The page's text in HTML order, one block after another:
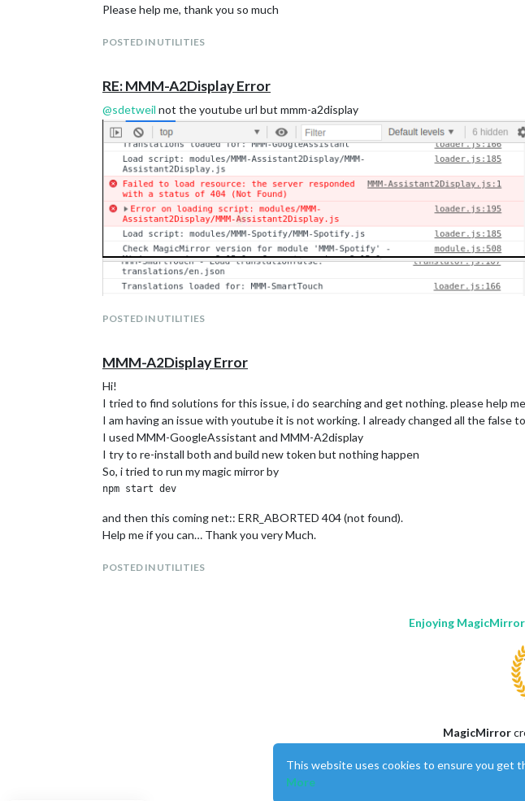
Please help me, thank you so much
POSTED IN UTILITIES
RE: MMM-A2Display Error
@sdetweil not the youtube url but mmm-a2display
POSTED IN UTILITIES
MMM-A2Display Error
Hi!
I tried to find solutions for this issue, i do searching and get nothing. please help me
I am having an issue with youtube it is not working. I already changed all the
I used MMM-GoogleAssistant and MMM-A2display
I try to re-install both and build new token but nothing happen
So, i tried to run my magic mirror by
and then this coming net:: ERR_ABORTED 404 (not found).
Help me if you can… Thank you very Much.
POSTED IN UTILITIES
Enjoying
MagicMirror
This forum is using
This website uses cookies to ensure you get
More